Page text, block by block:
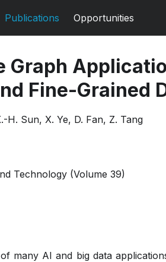
Publications Opportunities
Graph
Fine-Grained
H. Sun, X. Ye, D. Fan, Z. Tang
Technology (Volume 39)
many AI and big data